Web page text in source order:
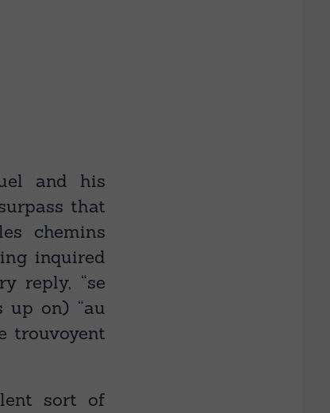
and his
that
chemins
inquired
reply, “se
up on) “au
trouvoyent
sort of